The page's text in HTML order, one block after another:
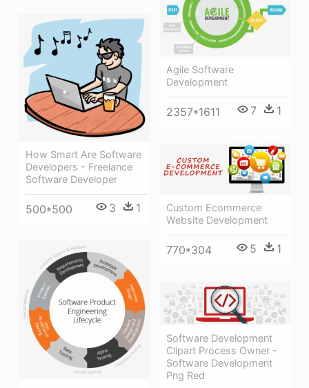
Agile Software
Development
2357*1611 7 1
How Smart Are Software
Developers - Freelance
Software Developer
500*500 3 1
Custom Ecommerce
Website Development
770*304 5 1
Software Development
Clipart Process Owner -
Software Development
Png Red